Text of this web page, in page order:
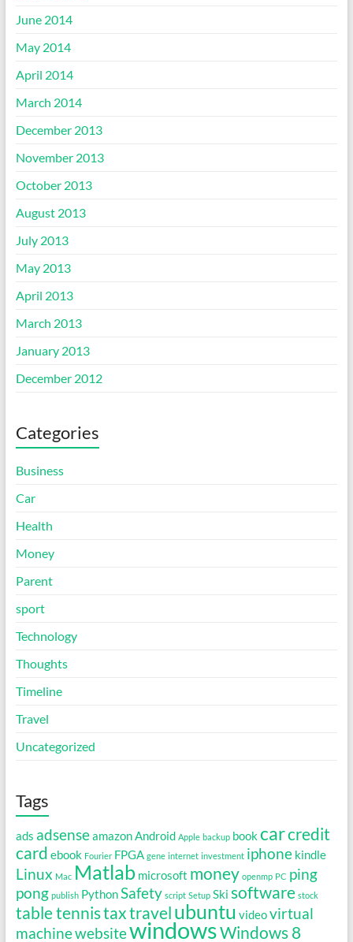
June 2014
May 2014
April 2014
March 2014
December 2013
November 2013
October 2013
August 2013
July 2013
May 2013
April 2013
March 2013
January 2013
December 2012
Categories
Business
Car
Health
Money
Parent
sport
Technology
Thoughts
Timeline
Travel
Uncategorized
Tags
ads adsenseamazon Android Apple backup bookcarcredit
card ebook Fourier FPGA gene internet investment iphone kindle
Linux Mac Matlab microsoft money openmp PC ping
pong publish PythonSafety script Setup Ski software stock
table tennistaxtravelubuntu videovirtual
machinewebsitewindowsWindows 8